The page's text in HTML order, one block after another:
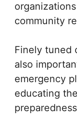
community
Finely tuned
also
emergency
educating